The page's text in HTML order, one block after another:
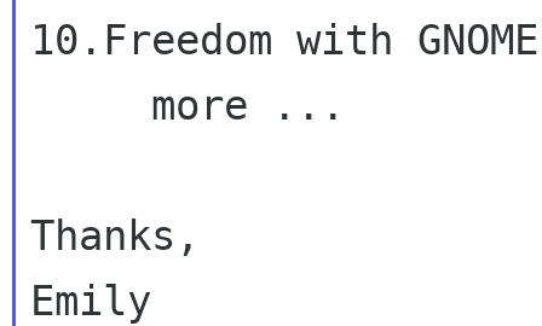
10.Freedom with GNOME
Thanks,
Emily